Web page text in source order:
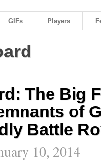
GIFs Players
The Big
of
Battle
10, 2014